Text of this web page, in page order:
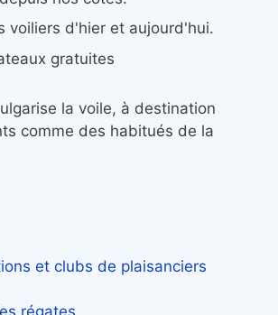
voiliers d'hier et aujourd'hui.
gratuites
la voile, à destination
comme des habitués de la
et clubs de plaisanciers